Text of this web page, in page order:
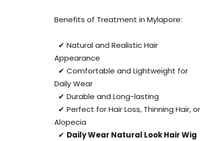
Benefits of Treatment in Mylapore:
✔ Natural and Realistic Hair
Appearance
✔ Comfortable and Lightweight for
Daily Wear
✔ Durable and Long-lasting
✔ Perfect for Hair Loss, Thinning Hair, or
Alopecia
✔ Daily Wear Natural Look Hair Wig